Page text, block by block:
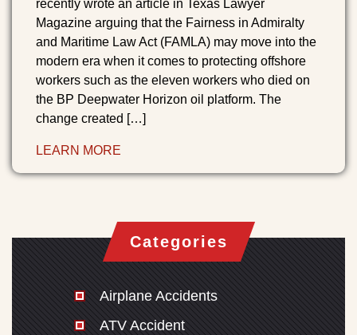
recently wrote an article in Texas Lawyer
Magazine arguing that the Fairness in Admiralty
and Maritime Law Act (FAMLA) may move into the
modern era when it comes to protecting offshore
workers such as the eleven workers who died on
the BP Deepwater Horizon oil platform. The
change created […]
LEARN MORE
Categories
Airplane Accidents
ATV Accident